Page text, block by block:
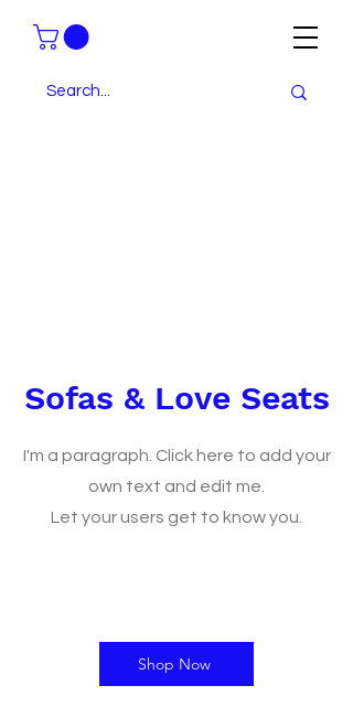
Sofas & Love Seats
I'm a paragraph. Click here to add your
own text and edit me.
Let your users get to know you.
Shop Now